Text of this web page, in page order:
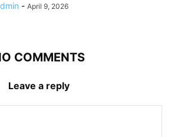
- April 9, 2026
COMMENTS
Leave a reply